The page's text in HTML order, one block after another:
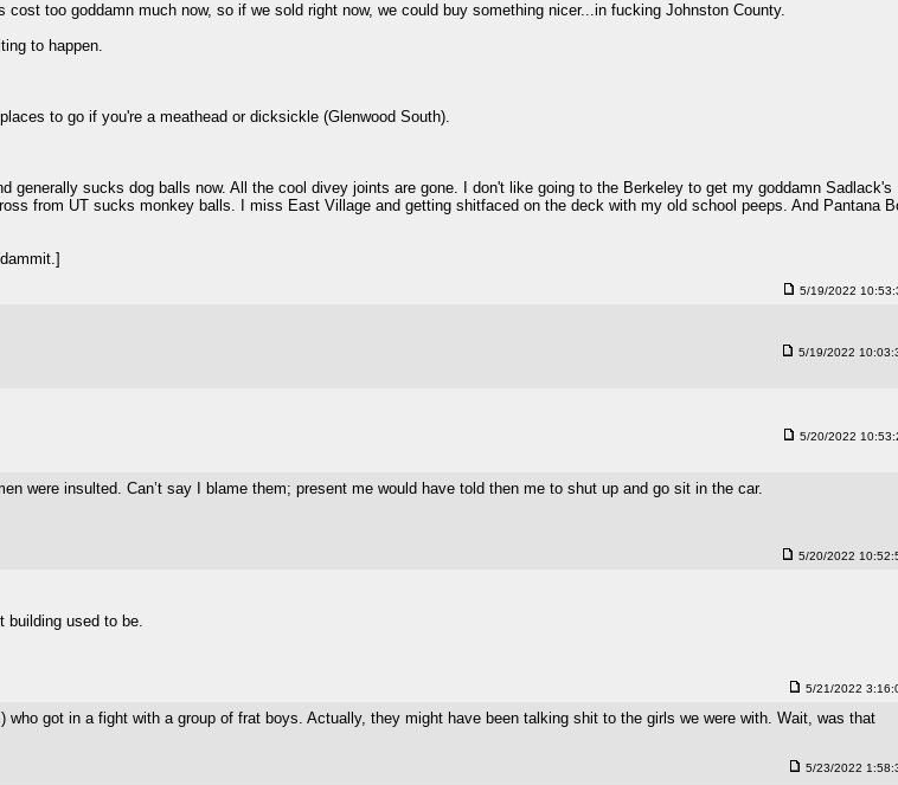
too goddamn much now, so if we sold right now, we could buy something nicer...in fucking Johnston County.
to happen.
to go if you're a meathead or dicksickle (Glenwood South).
generally sucks dog balls now. All the cool divey joints are gone. I don't like going to the Berkeley to get my goddamn Sadlack's
from UT sucks monkey balls. I miss East Village and getting shitfaced on the deck with my old school peeps. And Pantana
5/19/2022
5/19/2022
5/20/2022
were insulted. Can’t say I blame them; present me would have told then me to shut up and go sit in the car.
5/20/2022
building used to be.
5/21/2022
got in a fight with a group of frat boys. Actually, they might have been talking shit to the girls we were with. Wait, was that
5/23/2022